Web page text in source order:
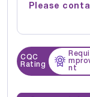
Please
CQC
Rating
nt